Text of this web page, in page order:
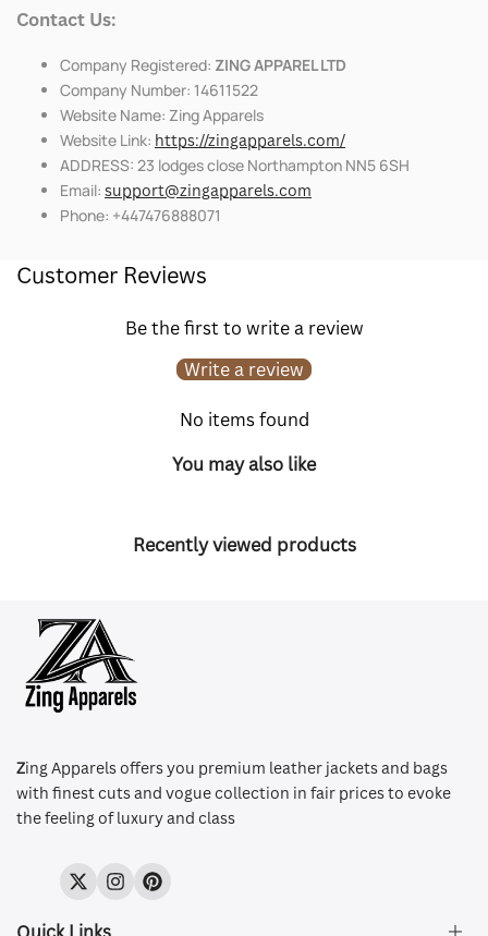
Contact Us:
Company Registered: ZING APPAREL LTD
Company Number: 14611522
Website Name: Zing Apparels
Website Link: https://zingapparels.com/
ADDRESS: 23 lodges close Northampton NN5 6SH
Email: support@zingapparels.com
Phone: +447476888071
Customer Reviews
Be the first to write a review
Write a review
No items found
You may also like
Recently viewed products
Zing Apparels offers you premium leather jackets and bags
with finest cuts and vogue collection in fair prices to evoke
the feeling of luxury and class
TwitterInstagramPinterest
Quick Links